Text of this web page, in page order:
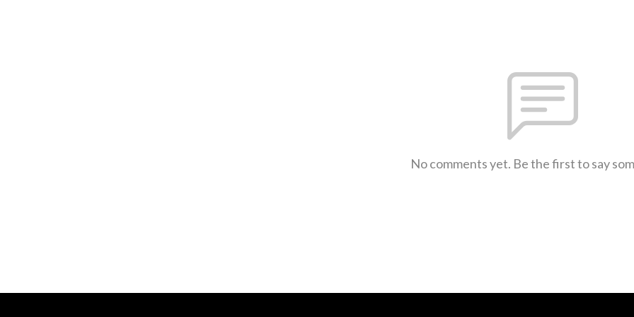
No comments yet. Be the first to say